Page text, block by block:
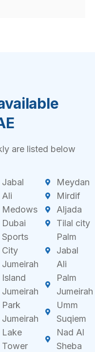
are listed below
Jabal
Ali
Medows
Dubai
Sports
City
Jumeirah
Island
Jumeirah
Park
Jumeirah
Lake
Tower
Meydan
Mirdif
Aljada
Tilal city
Palm
Jabal
Ali
Palm
Jumeirah
Umm
Suqiem
Nad Al
Sheba